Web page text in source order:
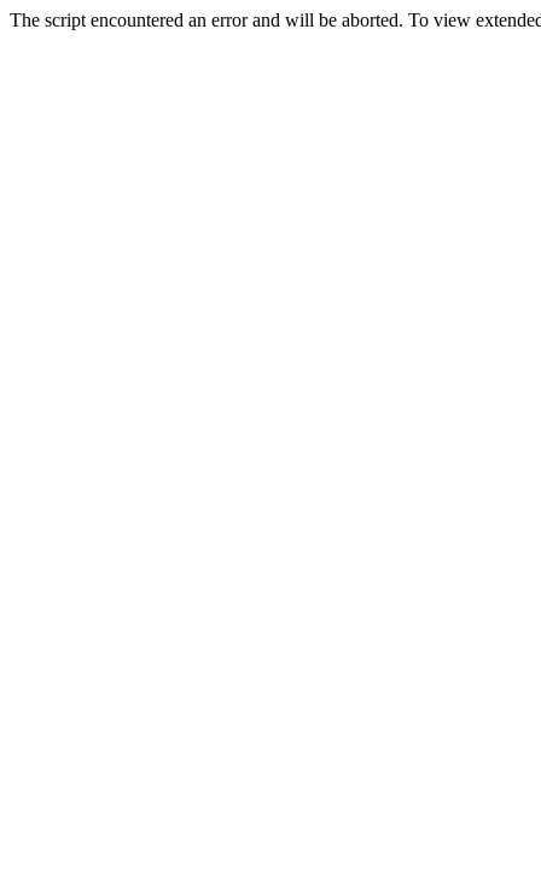
The script encountered an error and will be aborted. To view